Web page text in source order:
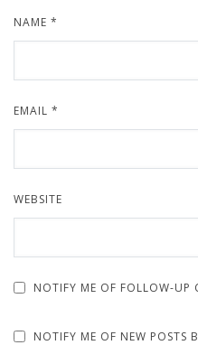
NAME *
EMAIL *
WEBSITE
NOTIFY ME OF FOLLOW-UP
NOTIFY ME OF NEW POSTS